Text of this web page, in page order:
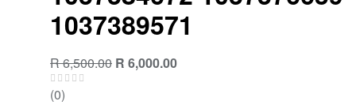
1037389571
R6,500.00 R 6,000.00
(0)